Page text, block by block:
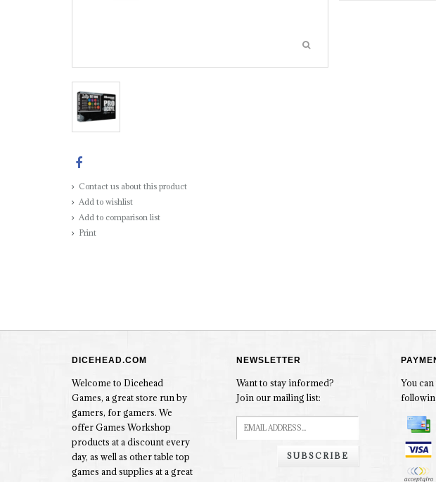
Contact us about this product
Add to wishlist
Add to comparison list
Print
DICEHEAD.COM
Welcome to Dicehead
Games, a great store run by
gamers, for gamers. We
offer Games Workshop
products at a discount every
day, as well as other table top
games and supplies at a great
NEWSLETTER
Want to stay informed?
Join our mailing list:
SUBSCRIBE
You can